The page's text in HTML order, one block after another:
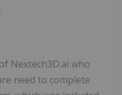
Nextech3D.ai who
need to complete